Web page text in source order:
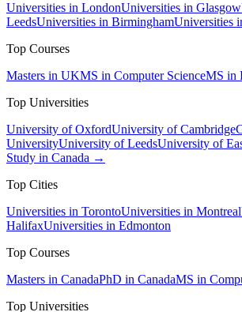
Universities in LondonUniversities in Glasgow
LeedsUniversities in BirminghamUniversities
Top Courses
Masters in UKMS in Computer ScienceMS in
Top Universities
University of OxfordUniversity of Cambridge
UniversityUniversity of LeedsUniversity of
Study in Canada →
Top Cities
Universities in TorontoUniversities in Montreal
HalifaxUniversities in Edmonton
Top Courses
Masters in CanadaPhD in CanadaMS in
Top Universities